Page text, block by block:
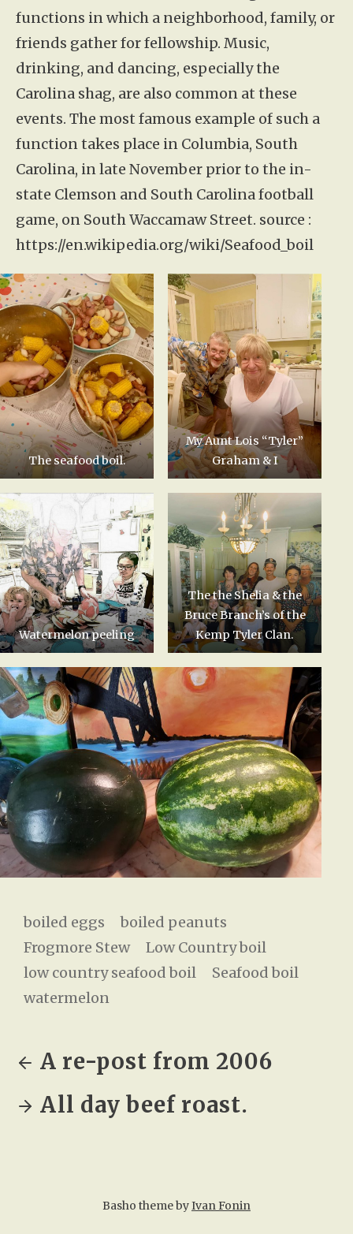
functions in which a neighborhood, family, or
friends gather for fellowship. Music,
drinking, and dancing, especially the
Carolina shag, are also common at these
events. The most famous example of such a
function takes place in Columbia, South
Carolina, in late November prior to the in-
state Clemson and South Carolina football
game, on South Waccamaw Street. source :
https://en.wikipedia.org/wiki/Seafood_boil
The seafood boil.
My Aunt Lois “Tyler”
Graham & I
Watermelon peeling
The the Shelia & the
Bruce Branch’s of the
Kemp Tyler Clan.
boiled eggs
boiled peanuts
Frogmore Stew
Low Country boil
low country seafood boil
Seafood boil
watermelon
A re-post from 2006
All day beef roast.
Basho theme byIvan Fonin